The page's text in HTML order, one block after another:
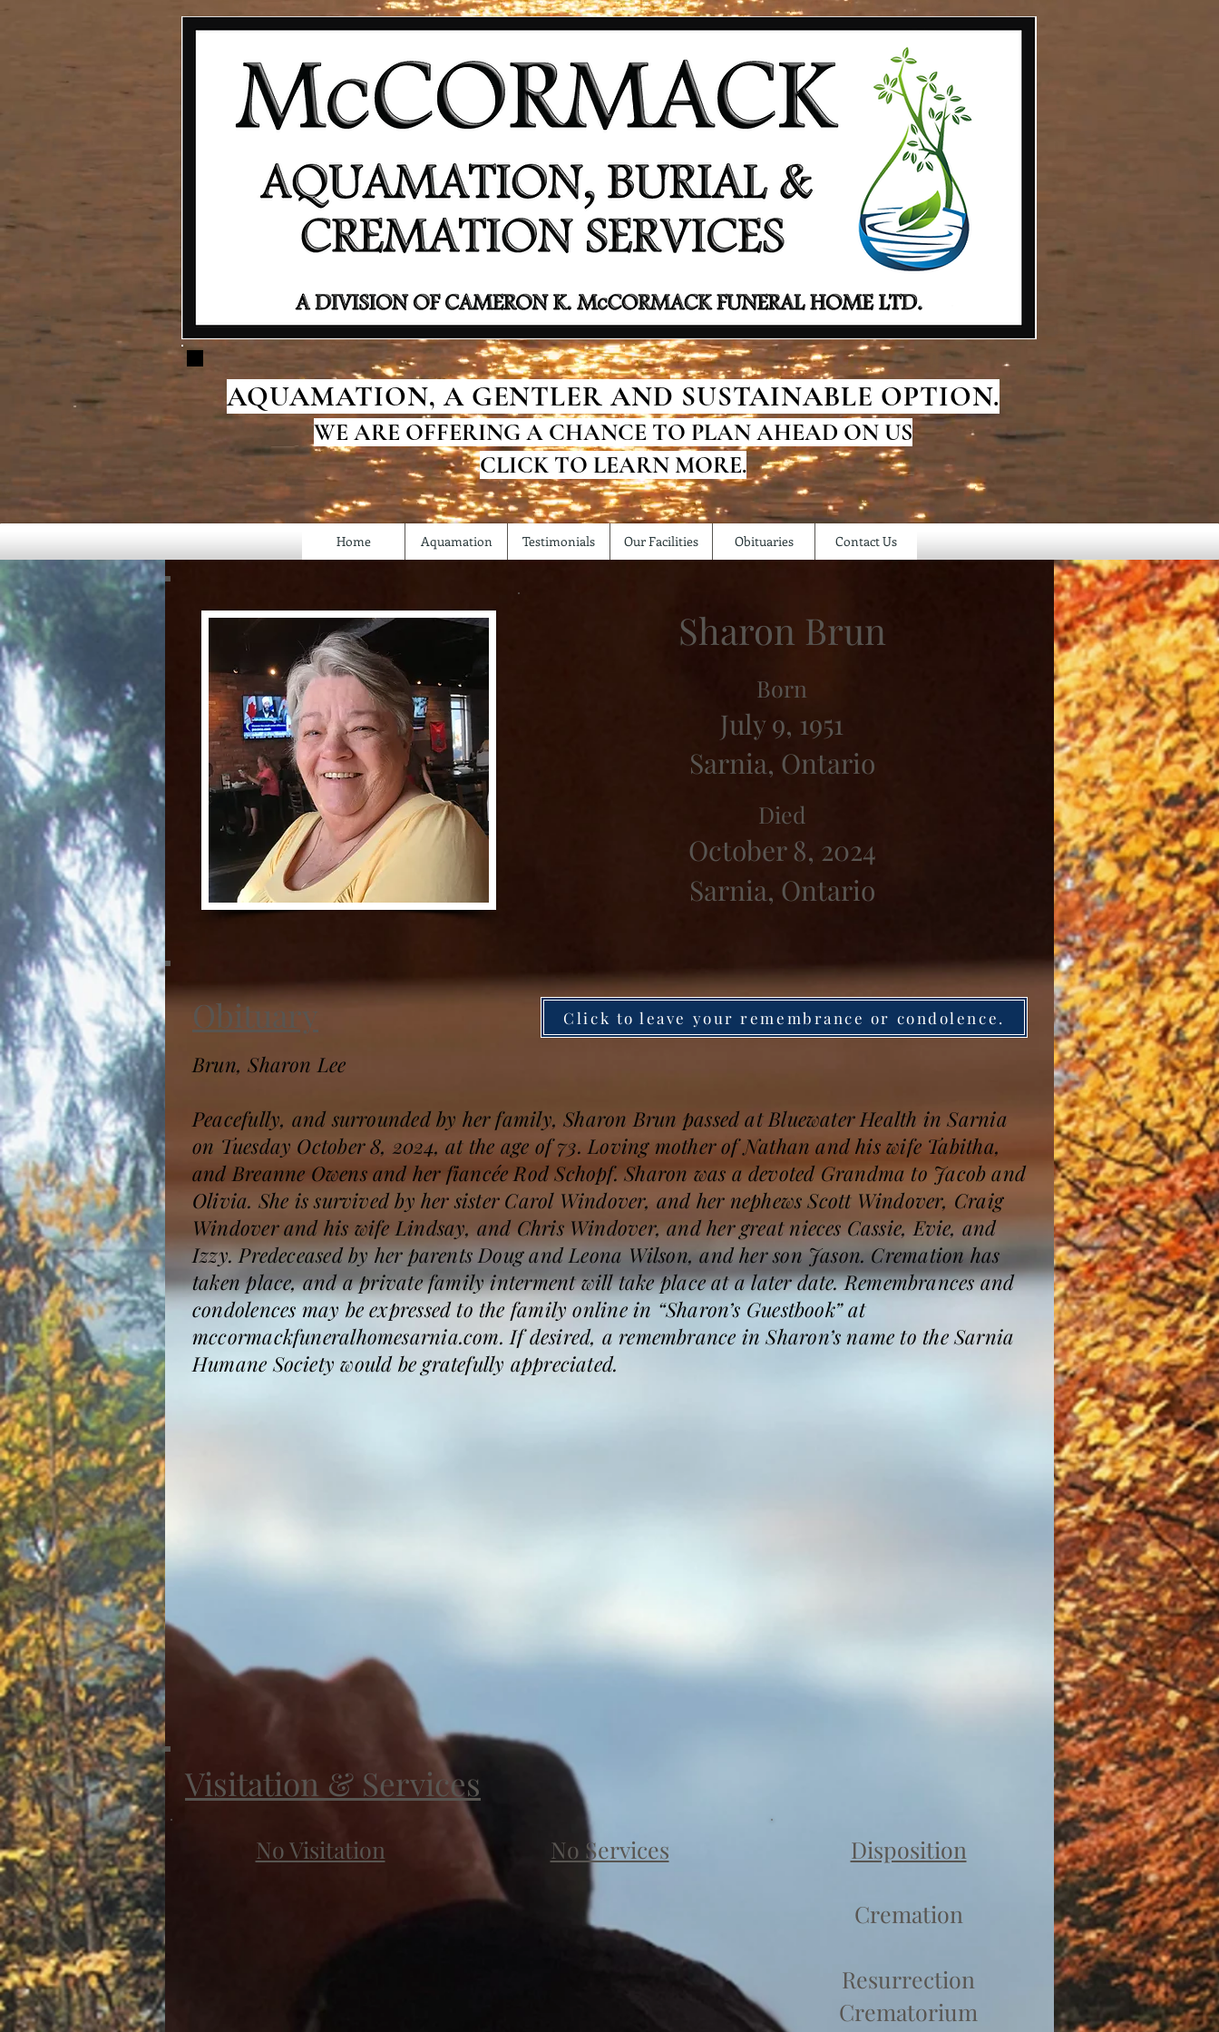
AQUAMATION, A GENTLER AND SUSTAINABLE OPTION.
WE ARE OFFERING A CHANCE TO PLAN AHEAD ON US
CLICK TO LEARN MORE.
Home Aquamation Testimonials Our Facilities Obituaries Contact Us
Sharon Brun
Born
July 9, 1951
Sarnia, Ontario
Died
October 8, 2024
Sarnia, Ontario
Obituary Click to leave your remembrance or condolence.
Brun, Sharon Lee
Peacefully, and surrounded by her family, Sharon Brun passed at Bluewater Health in Sarnia
on Tuesday October 8, 2024, at the age of 73. Loving mother of Nathan and his wife Tabitha,
and Breanne Owens and her fiancée Rod Schopf. Sharon was a devoted Grandma to Jacob and
Olivia. She is survived by her sister Carol Windover, and her nephews Scott Windover, Craig
Windover and his wife Lindsay, and Chris Windover, and her great nieces Cassie, Evie, and
Izzy. Predeceased by her parents Doug and Leona Wilson, and her son Jason. Cremation has
taken place, and a private family interment will take place at a later date. Remembrances and
condolences may be expressed to the family online in “Sharon’s Guestbook” at
mccormackfuneralhomesarnia.com. If desired, a remembrance in Sharon’s name to the Sarnia
Humane Society would be gratefully appreciated.
Visitation & Services
No Visitation No Services
Cremation
Resurrection
Crematorium
Disposition